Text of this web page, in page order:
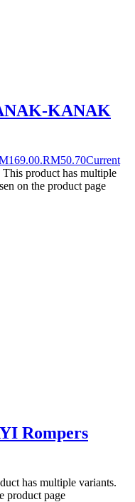
KANAK
RM50.70Current
This product has multiple
on the product page
Rompers
has multiple variants.
product page